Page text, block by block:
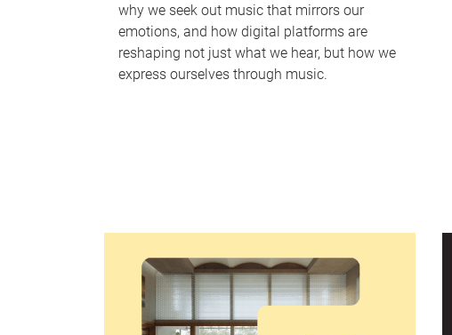
why we seek out music that mirrors our
emotions, and how digital platforms are
reshaping not just what we hear, but how we
express ourselves through music.